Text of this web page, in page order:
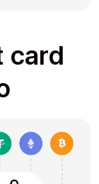
card